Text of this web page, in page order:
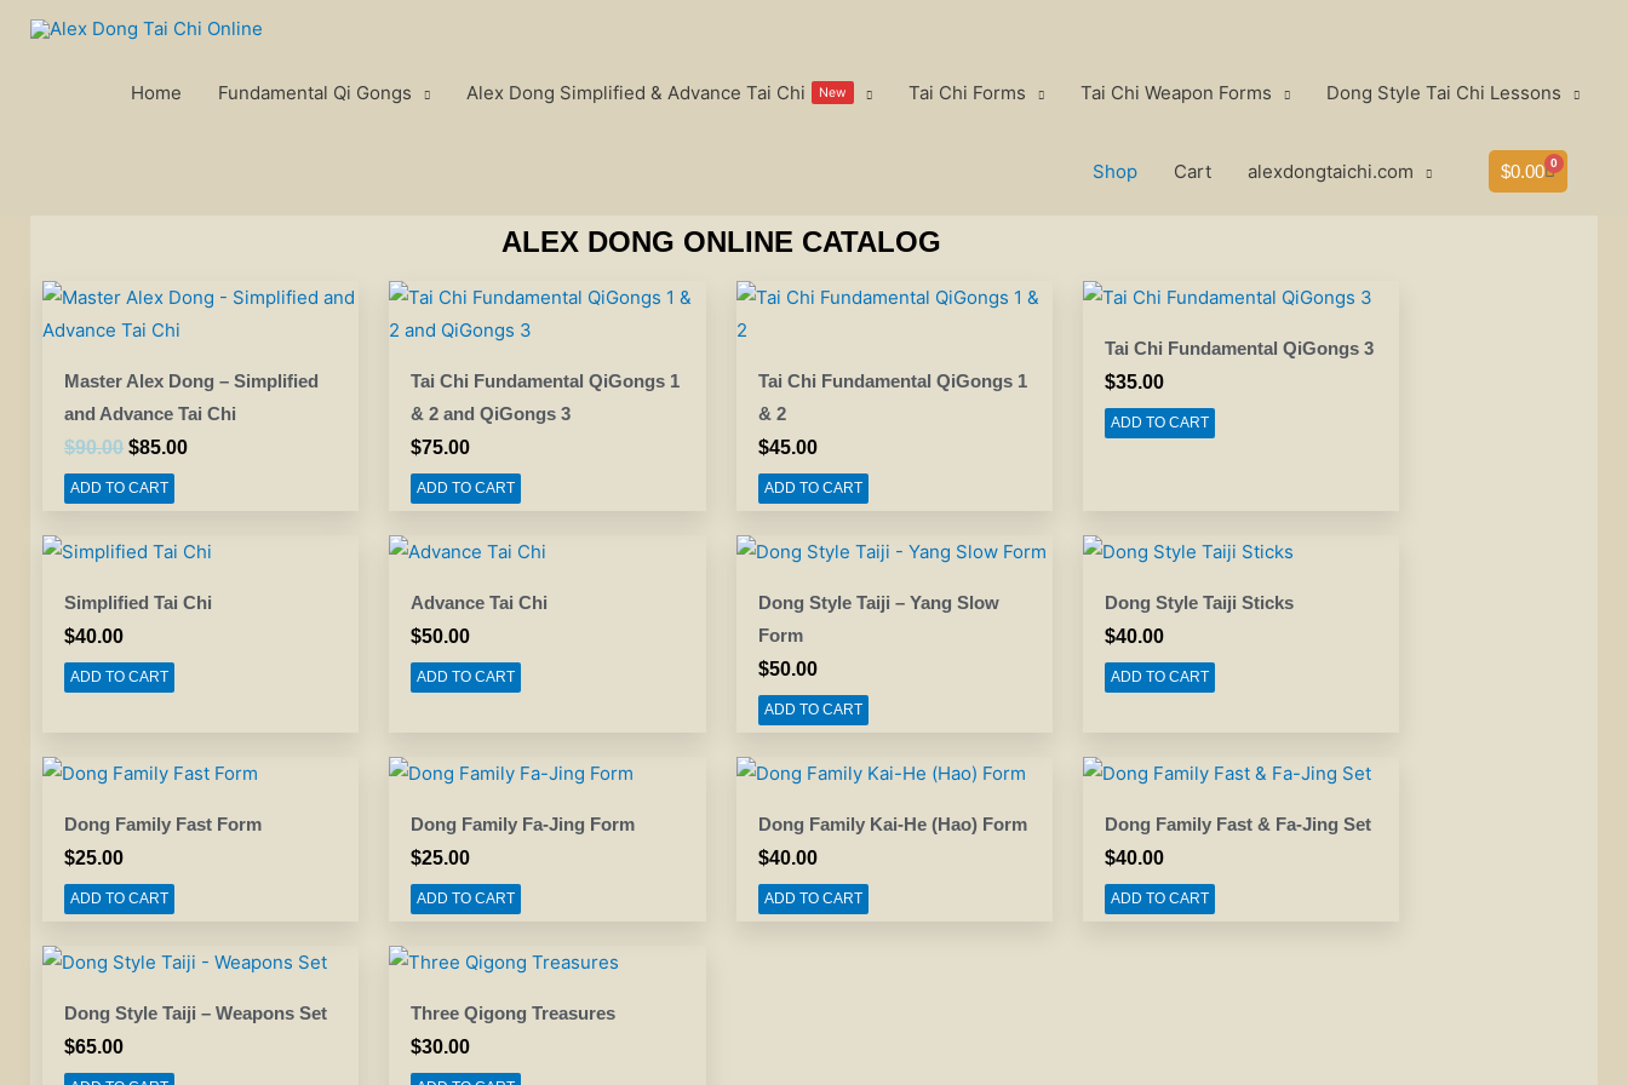
Skip
Home Fundamental Qi Gongs Alex Dong Simplified & Advance Tai Chi New Tai Chi Forms Tai Chi Weapon Forms Dong Style Tai Chi Lessons
Shop Cart alexdongtaichi.com $0.00 0
Cart
ALEX DONG ONLINE CATALOG
Master Alex Dong – Simplified
and Advance Tai Chi
$90.00
Original
was:
$85.00
Current
price
ADD TO CART
Tai Chi Fundamental QiGongs 1
& 2 and QiGongs 3
$75.00
ADD TO CART
Tai Chi Fundamental QiGongs 1
& 2
$45.00
ADD TO CART
Tai Chi Fundamental QiGongs 3
$35.00
ADD TO CART
Simplified Tai Chi
$40.00
ADD TO CART
Advance Tai Chi
$50.00
ADD TO CART
Dong Style Taiji – Yang Slow
Form
$50.00
ADD TO CART
Dong Style Taiji Sticks
$40.00
ADD TO CART
Dong Family Fast Form
$25.00
ADD TO CART
Dong Family Fa-Jing Form
$25.00
ADD TO CART
Dong Family Kai-He (Hao) Form
$40.00
ADD TO CART
Dong Family Fast & Fa-Jing Set
$40.00
ADD TO CART
Dong Style Taiji – Weapons Set
$65.00
Three Qigong Treasures
$30.00